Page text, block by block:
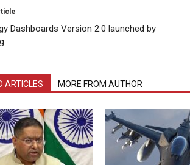
Dashboards Version 2.0 launched by
ARTICLES MORE FROM AUTHOR